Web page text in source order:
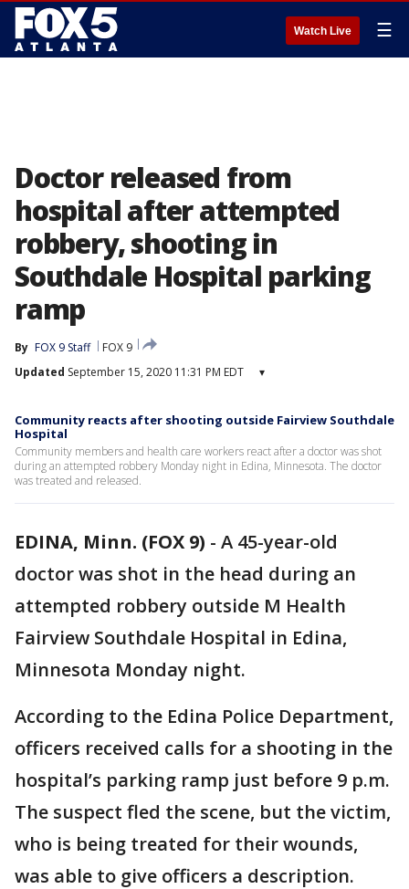
Watch Live ☰
Doctor released from
hospital after attempted
robbery, shooting in
Southdale Hospital parking
ramp
By FOX 9 Staff
FOX 9
Updated September 15, 2020 11:31 PM EDT ▾
Community reacts after shooting outside Fairview Southdale
Hospital
Community members and health care workers react after a doctor was shot
during an attempted robbery Monday night in Edina, Minnesota. The doctor
was treated and released.
EDINA, Minn. (FOX 9) - A 45-year-old
doctor was shot in the head during an
attempted robbery outside M Health
Fairview Southdale Hospital in Edina,
Minnesota Monday night.
According to the Edina Police Department,
officers received calls for a shooting in the
hospital’s parking ramp just before 9 p.m.
The suspect fled the scene, but the victim,
who is being treated for their wounds,
was able to give officers a description.